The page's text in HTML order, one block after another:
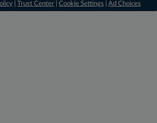
Trust Center Cookie Settings Ad Choices